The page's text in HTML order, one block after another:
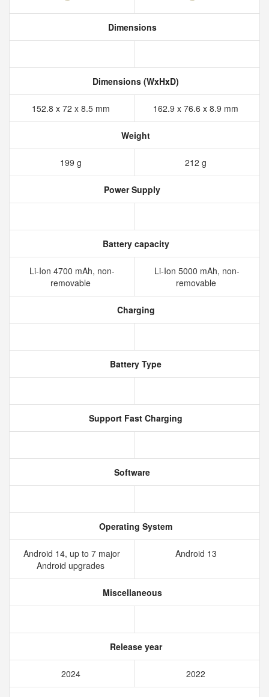
Dimensions
Dimensions (WxHxD)
152.8 x 72 x 8.5 mm 162.9 x 76.6 x 8.9 mm
Weight
199 g 212 g
Power Supply
Battery capacity
Li-Ion 4700 mAh, non-
removable
Li-Ion 5000 mAh, non-
removable
Charging
Battery Type
Support Fast Charging
Software
Operating System
Android 14, up to 7 major
Android upgrades
Android 13
Miscellaneous
Release year
2024 2022